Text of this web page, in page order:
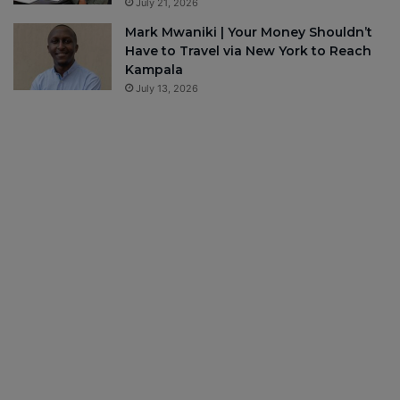
July 21, 2026
Mark Mwaniki | Your Money Shouldn’t
Have to Travel via New York to Reach
Kampala
July 13, 2026